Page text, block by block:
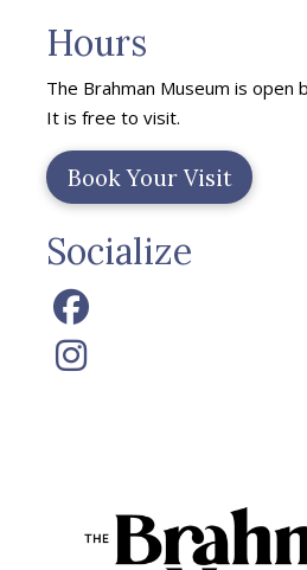
Hours
The Brahman Museum is open
It is free to visit.
Book Your Visit
Socialize